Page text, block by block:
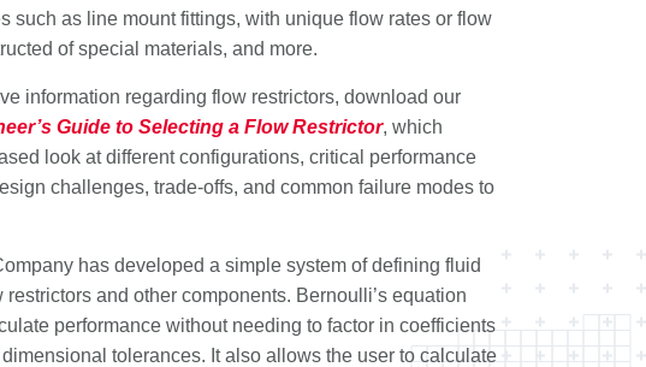
such as line mount fittings, with unique flow rates or flow
of special materials, and more.
information regarding flow restrictors, download our
Guide to Selecting a Flow Restrictor, which
look at different configurations, critical performance
challenges, trade-offs, and common failure modes to
has developed a simple system of defining fluid
restrictors and other components. Bernoulli’s equation
performance without needing to factor in coefficients
tolerances. It also allows the user to calculate